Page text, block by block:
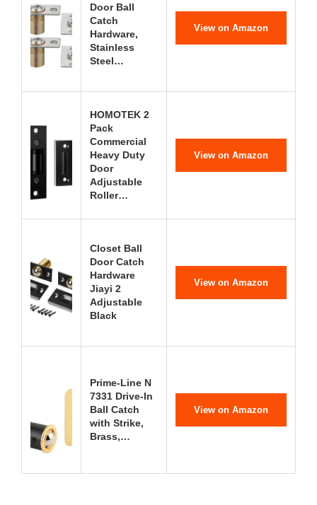
Door Ball
Catch
Hardware,
Stainless
Steel…
View on Amazon
HOMOTEK 2
Pack
Commercial
Heavy Duty
Door
Adjustable
Roller…
View on Amazon
Closet Ball
Door Catch
Hardware
Jiayi 2
Adjustable
Black
View on Amazon
Prime-Line N
7331 Drive-In
Ball Catch
with Strike,
Brass,…
View on Amazon